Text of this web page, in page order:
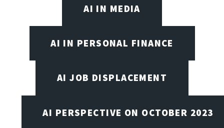
AI IN MEDIA
AI IN PERSONAL FINANCE
AI JOB DISPLACEMENT
AI PERSPECTIVE ON OCTOBER 2023